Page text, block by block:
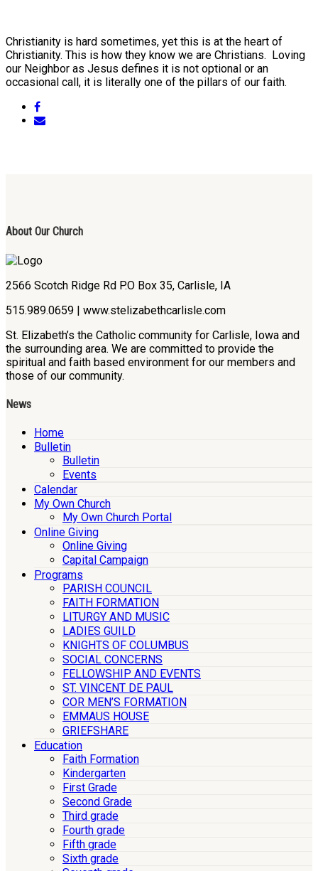
Christianity is hard sometimes, yet this is at the heart of
Christianity. This is how they know we are Christians. Loving
our Neighbor as Jesus defines it is not optional or an
occasional call, it is literally one of the pillars of our faith.
About Our Church
2566 Scotch Ridge Rd P.O Box 35, Carlisle, IA
515.989.0659 | www.stelizabethcarlisle.com
St. Elizabeth’s the Catholic community for Carlisle, Iowa and
the surrounding area. We are committed to provide the
spiritual and faith based environment for our members and
those of our community.
News
Home
Bulletin
Bulletin
Events
Calendar
My Own Church
My Own Church Portal
Online Giving
Online Giving
Capital Campaign
Programs
PARISH COUNCIL
FAITH FORMATION
LITURGY AND MUSIC
LADIES GUILD
KNIGHTS OF COLUMBUS
SOCIAL CONCERNS
FELLOWSHIP AND EVENTS
ST. VINCENT DE PAUL
COR MEN’S FORMATION
EMMAUS HOUSE
GRIEFSHARE
Education
Faith Formation
Kindergarten
First Grade
Second Grade
Third grade
Fourth grade
Fifth grade
Sixth grade